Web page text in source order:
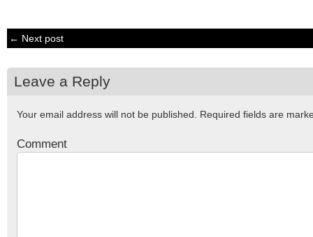
← Next post
Leave a Reply
Your email address will not be published. Required fields are
Comment